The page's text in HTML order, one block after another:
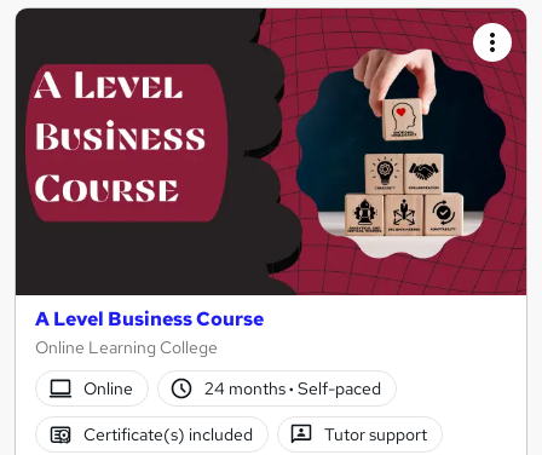
A Level Business Course
Online Learning College
Online
24 months· Self-paced
Certificate(s) included Tutor support